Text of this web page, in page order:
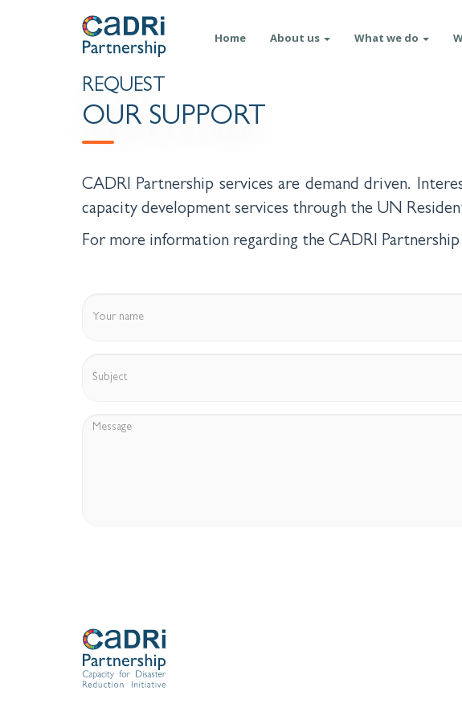
Main
navigation
Home About us What we do
REQUEST
OUR SUPPORT
CADRI Partnership services are demand driven.
capacity development services through the UN
For more information regarding the CADRI